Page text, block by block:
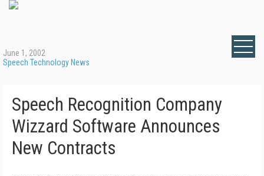
June 1, 2002
Speech Technology News
Speech Recognition Company
Wizzard Software Announces
New Contracts